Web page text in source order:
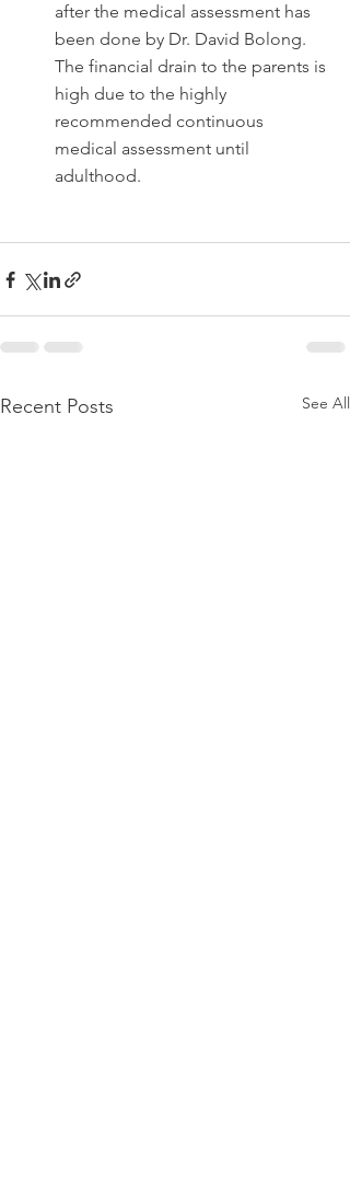
after the medical assessment has
been done by Dr. David Bolong.
The financial drain to the parents is
high due to the highly
recommended continuous
medical assessment until
adulthood.
Recent Posts See All